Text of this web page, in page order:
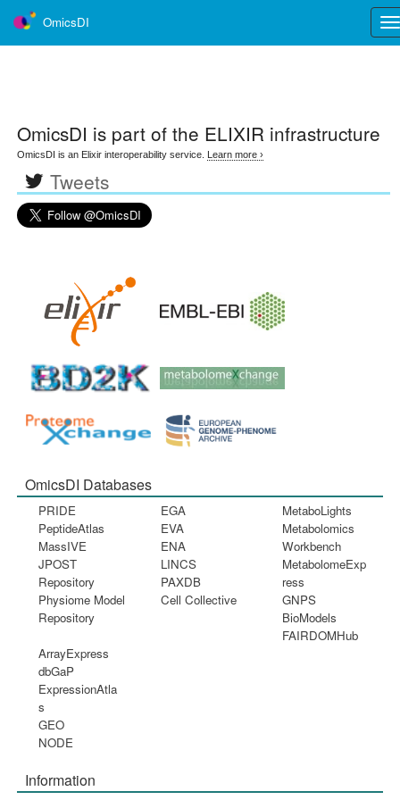
OmicsDI
OmicsDI is part of the ELIXIR infrastructure
OmicsDI is an Elixir interoperability service. Learn more ›
Tweets
OmicsDI Databases
PRIDE
PeptideAtlas
MassIVE
JPOST
Repository
Physiome Model
Repository
EGA
EVA
ENA
LINCS
PAXDB
Cell Collective
MetaboLights
Metabolomics
Workbench
MetabolomeExp
ress
GNPS
BioModels
FAIRDOMHub
ArrayExpress
dbGaP
ExpressionAtla
s
GEO
NODE
Information